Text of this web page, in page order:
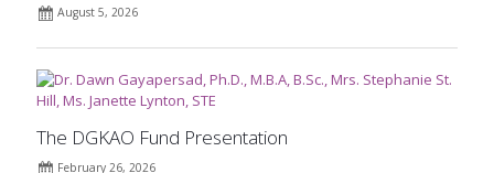
August 5, 2026
The DGKAO Fund Presentation
February 26, 2026